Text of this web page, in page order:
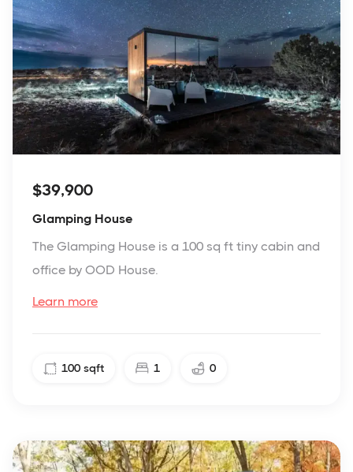
$39,900
Glamping House
The Glamping House is a 100 sq ft tiny cabin and
office by OOD House.
Learn more
100 sqft 1 0